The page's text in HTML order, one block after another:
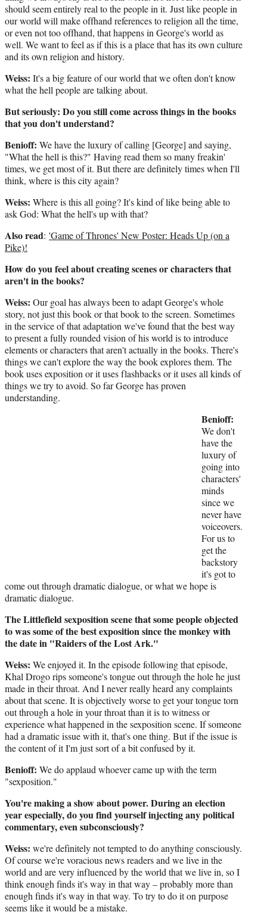
should seem entirely real to the people in it. Just like people in
our world will make offhand references to religion all the time,
or even not too offhand, that happens in George's world as
well. We want to feel as if this is a place that has its own culture
and its own religion and history.
Weiss: It's a big feature of our world that we often don't know
what the hell people are talking about.
But seriously: Do you still come across things in the books
that you don't understand?
Benioff: We have the luxury of calling [George] and saying,
"What the hell is this?" Having read them so many freakin'
times, we get most of it. But there are definitely times when I'll
think, where is this city again?
Weiss: Where is this all going? It's kind of like being able to
ask God: What the hell's up with that?
Also read: 'Game of Thrones' New Poster: Heads Up (on a
Pike)!
How do you feel about creating scenes or characters that
aren't in the books?
Weiss: Our goal has always been to adapt George's whole
story, not just this book or that book to the screen. Sometimes
in the service of that adaptation we've found that the best way
to present a fully rounded vision of his world is to introduce
elements or characters that aren't actually in the books. There's
things we can't explore the way the book explores them. The
book uses exposition or it uses flashbacks or it uses all kinds of
things we try to avoid. So far George has proven
understanding.
Benioff:
We don't
have the
luxury of
going into
characters'
minds
since we
never have
voiceovers.
For us to
get the
backstory
it's got to
come out through dramatic dialogue, or what we hope is
dramatic dialogue.
The Littlefield sexposition scene that some people objected
to was some of the best exposition since the monkey with
the date in "Raiders of the Lost Ark."
Weiss: We enjoyed it. In the episode following that episode,
Khal Drogo rips someone's tongue out through the hole he just
made in their throat. And I never really heard any complaints
about that scene. It is objectively worse to get your tongue torn
out through a hole in your throat than it is to witness or
experience what happened in the sexposition scene. If someone
had a dramatic issue with it, that's one thing. But if the issue is
the content of it I'm just sort of a bit confused by it.
Benioff: We do applaud whoever came up with the term
"sexposition."
You're making a show about power. During an election
year especially, do you find yourself injecting any political
commentary, even subconsciously?
Weiss: we're definitely not tempted to do anything consciously.
Of course we're voracious news readers and we live in the
world and are very influenced by the world that we live in, so I
think enough finds it's way in that way – probably more than
enough finds it's way in that way. To try to do it on purpose
seems like it would be a mistake.